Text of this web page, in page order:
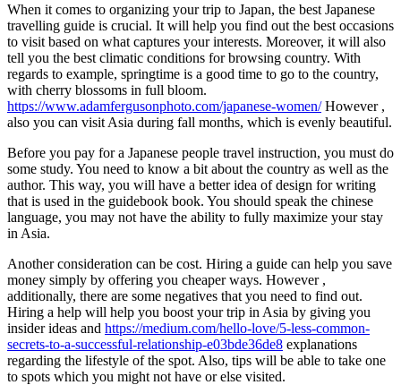
When it comes to organizing your trip to Japan, the best Japanese
travelling guide is crucial. It will help you find out the best occasions
to visit based on what captures your interests. Moreover, it will also
tell you the best climatic conditions for browsing country. With
regards to example, springtime is a good time to go to the country,
with cherry blossoms in full bloom.
https://www.adamfergusonphoto.com/japanese-women/However ,
also you can visit Asia during fall months, which is evenly beautiful.
Before you pay for a Japanese people travel instruction, you must do
some study. You need to know a bit about the country as well as the
author. This way, you will have a better idea of design for writing
that is used in the guidebook book. You should speak the chinese
language, you may not have the ability to fully maximize your stay
in Asia.
Another consideration can be cost. Hiring a guide can help you save
money simply by offering you cheaper ways. However ,
additionally, there are some negatives that you need to find out.
Hiring a help will help you boost your trip in Asia by giving you
insider ideas and https://medium.com/hello-love/5-less-common-
secrets-to-a-successful-relationship-e03bde36de8 explanations
regarding the lifestyle of the spot. Also, tips will be able to take one
to spots which you might not have or else visited.